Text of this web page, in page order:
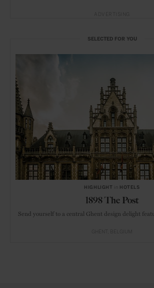
SELECTED FOR YOU
HIGHLIGHT HOTELS
1898 The Post
Send yourself to a central Ghent design delight